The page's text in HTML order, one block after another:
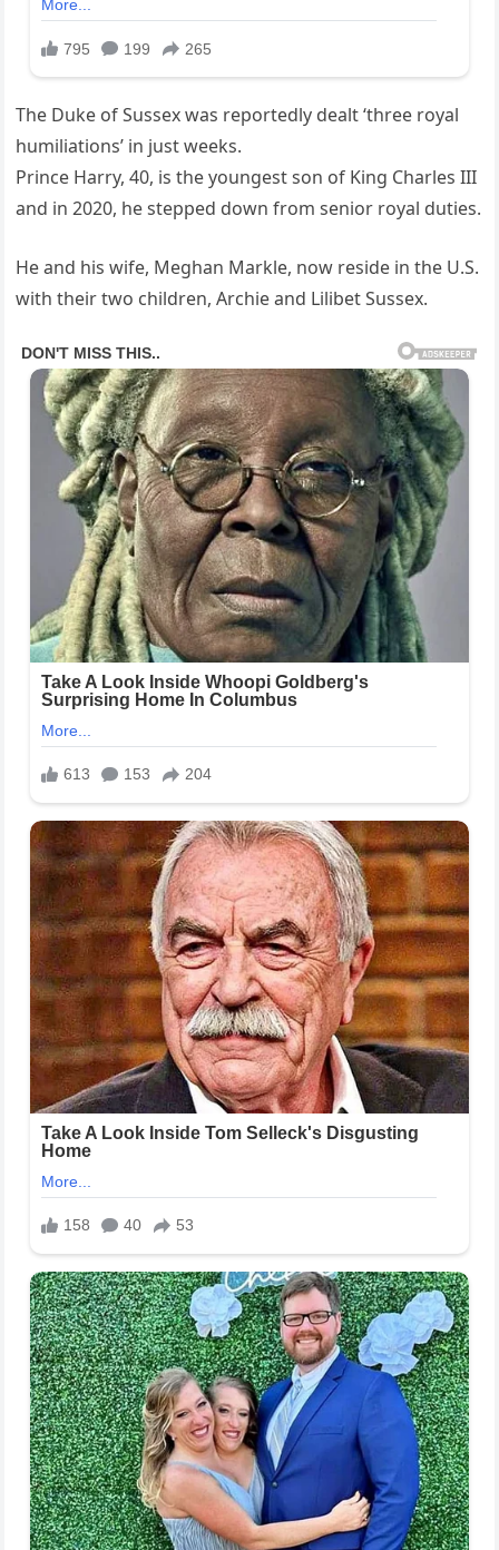
The Duke of Sussex was reportedly dealt ‘three royal
humiliations’ in just weeks.
Prince Harry, 40, is the youngest son of King Charles III
and in 2020, he stepped down from senior royal duties.
He and his wife, Meghan Markle, now reside in the U.S.
with their two children, Archie and Lilibet Sussex.